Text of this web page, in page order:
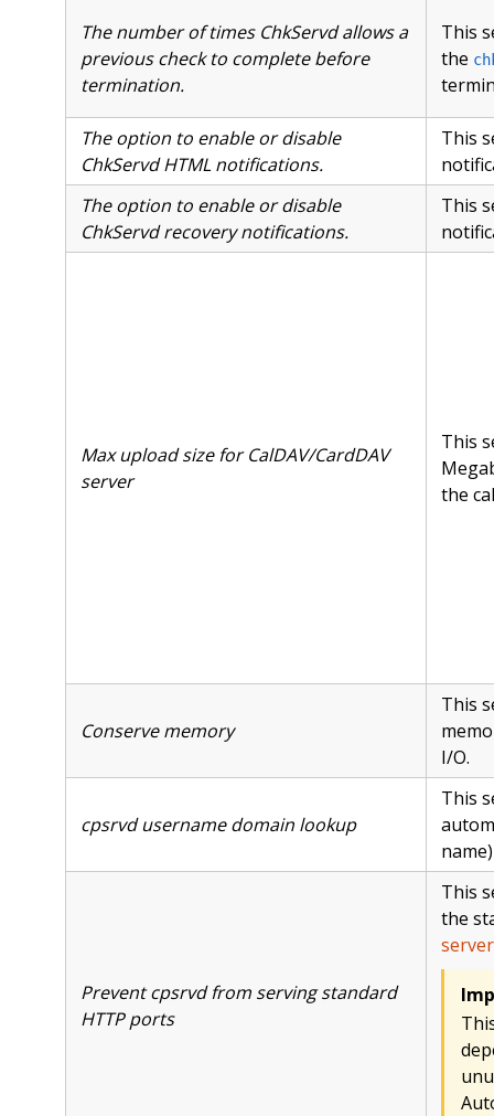
The number of times ChkServd allows a
previous check to complete before
termination.
This
the
The option to enable or disable
ChkServd HTML notifications.
This
The option to enable or disable
ChkServd recovery notifications.
This
Max upload size for CalDAV/CardDAV
server
This
the
Conserve memory
This
I/O.
cpsrvd username domain lookup
This
Prevent cpsrvd from serving standard
HTTP ports
This
the
server